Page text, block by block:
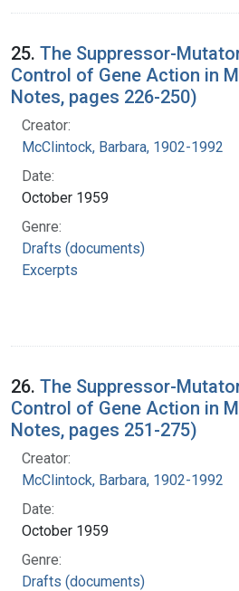
25. The Suppressor-
Control of Gene Action in
Notes, pages 226-250)
Creator:
McClintock, Barbara, 1902-1992
Date:
October 1959
Genre:
Drafts (documents)
Excerpts
26. The Suppressor-
Control of Gene Action in
Notes, pages 251-275)
Creator:
McClintock, Barbara, 1902-1992
Date:
October 1959
Genre:
Drafts (documents)